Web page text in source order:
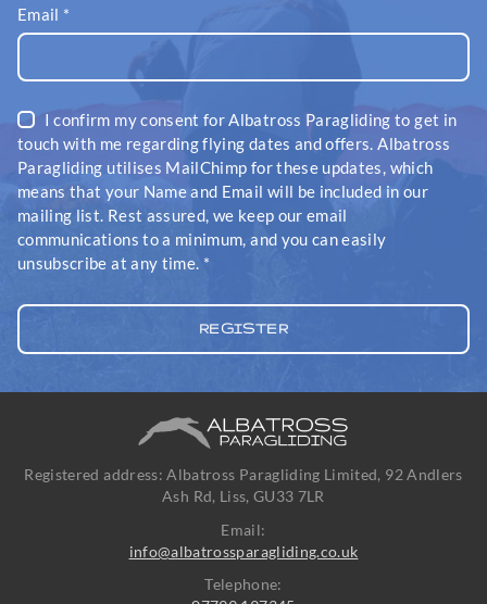
Email *
I confirm my consent for Albatross Paragliding to get in
touch with me regarding flying dates and offers. Albatross
Paragliding utilises MailChimp for these updates, which
means that your Name and Email will be included in our
mailing list. Rest assured, we keep our email
communications to a minimum, and you can easily
unsubscribe at any time. *
Registered address: Albatross Paragliding Limited, 92 Andlers
Ash Rd, Liss, GU33 7LR
Email:
info@albatrossparagliding.co.uk
Telephone: